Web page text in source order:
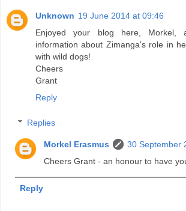
Unknown 19 June 2014 at 09:46
Enjoyed your blog here, Morkel,
information about Zimanga's role in
with wild dogs!
Cheers
Grant
Reply
Replies
Morkel Erasmus
30 September
Cheers Grant - an honour to have
Reply